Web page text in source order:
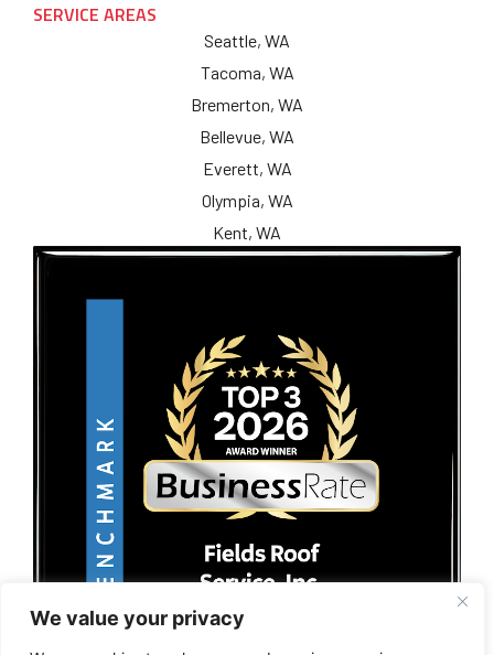
We value your privacy
SERVICE AREAS
Seattle, WA
Tacoma, WA
Bremerton, WA
Bellevue, WA
Everett, WA
Olympia, WA
Kent, WA